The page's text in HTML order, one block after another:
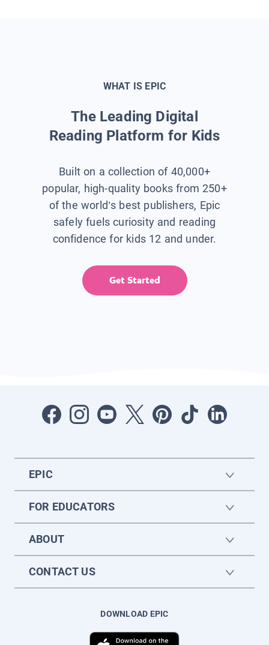
WHAT IS EPIC
The Leading Digital
Reading Platform for Kids
Built on a collection of 40,000+
popular, high-quality books from 250+
of the world’s best publishers, Epic
safely fuels curiosity and reading
confidence for kids 12 and under.
Get Started
EPIC
FOR EDUCATORS
ABOUT
CONTACT US
DOWNLOAD EPIC